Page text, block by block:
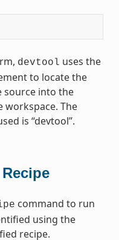
devtool uses the
to locate the
source into the
workspace. The
is “devtool”.
command to run
using the
recipe.